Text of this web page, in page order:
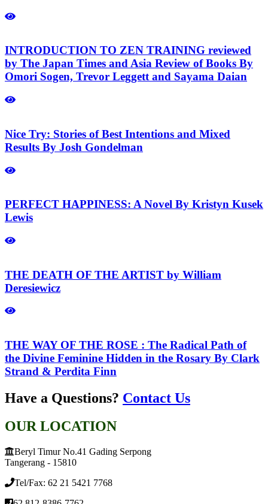
INTRODUCTION TO ZEN TRAINING reviewed
by The Japan Times and Asia Review of Books By
Omori Sogen, Trevor Leggett and Sayama Daian
Nice Try: Stories of Best Intentions and Mixed
Results By Josh Gondelman
PERFECT HAPPINESS: A Novel By Kristyn Kusek
Lewis
THE DEATH OF THE ARTIST by William
Deresiewicz
THE WAY OF THE ROSE : The Radical Path of
the Divine Feminine Hidden in the Rosary By Clark
Strand & Perdita Finn
Have a Questions? Contact Us
OUR LOCATION
Beryl Timur No.41 Gading Serpong
Tangerang - 15810
Tel/Fax: 62 21 5421 7768